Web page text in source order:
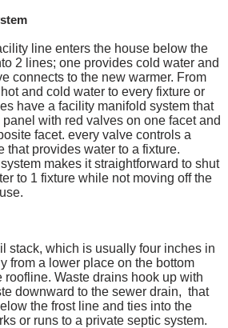
line enters the house below the
2 lines; one provides cold water and
connects to the new warmer. From
and cold water to every fixture or
have a facility manifold system that
with red valves on one facet and
facet. every valve controls a
that provides water to a fixture.
makes it straightforward to shut
to 1 fixture while not moving off the
stack, which is usually four inches in
from a lower place on the bottom
roofline. Waste drains hook up with
downward to the sewer drain, that
the frost line and ties into the
or runs to a private septic system.